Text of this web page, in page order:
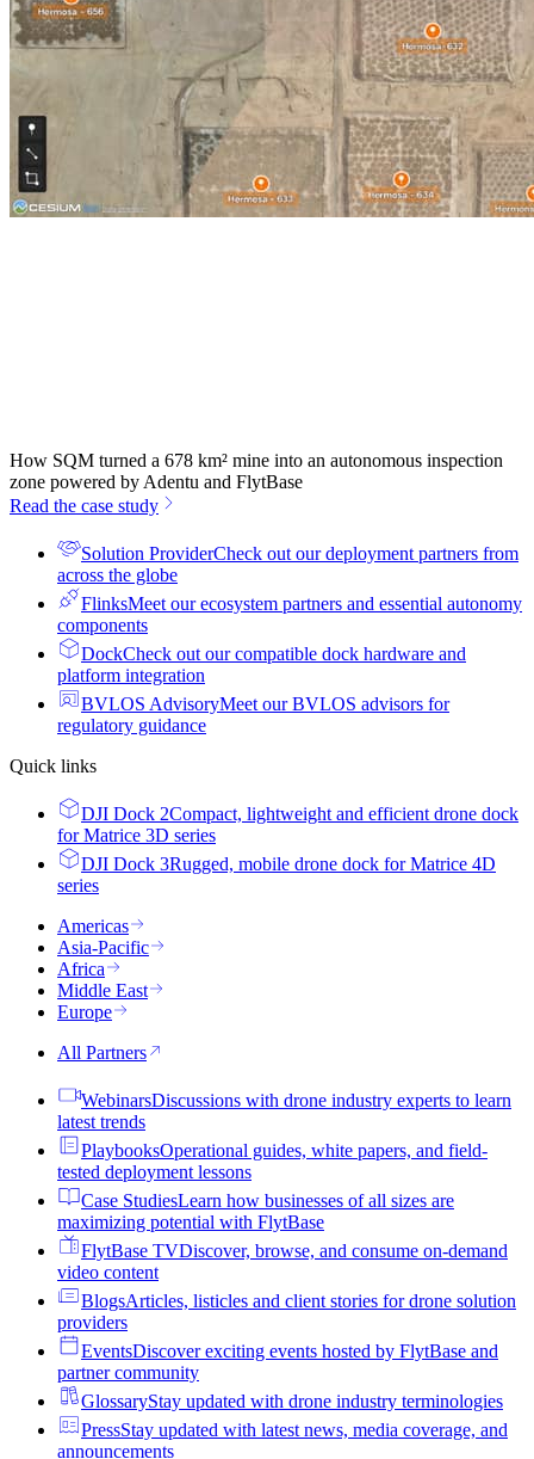
How SQM turned a 678 km² mine into an autonomous inspection
zone powered by Adentu and FlytBase
Read the case study
Solution ProviderCheck out our deployment partners from
across the globe
FlinksMeet our ecosystem partners and essential autonomy
components
DockCheck out our compatible dock hardware and
platform integration
BVLOS AdvisoryMeet our BVLOS advisors for
regulatory guidance
Quick links
DJI Dock 2Compact, lightweight and efficient drone dock
for Matrice 3D series
DJI Dock 3Rugged, mobile drone dock for Matrice 4D
series
Americas
Asia-Pacific
Africa
Middle East
Europe
All Partners
WebinarsDiscussions with drone industry experts to learn
latest trends
PlaybooksOperational guides, white papers, and field-
tested deployment lessons
Case StudiesLearn how businesses of all sizes are
maximizing potential with FlytBase
FlytBase TVDiscover, browse, and consume on-demand
video content
BlogsArticles, listicles and client stories for drone solution
providers
EventsDiscover exciting events hosted by FlytBase and
partner community
GlossaryStay updated with drone industry terminologies
PressStay updated with latest news, media coverage, and
announcements